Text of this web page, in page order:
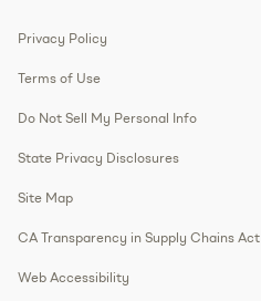
Privacy Policy
Terms of Use
Do Not Sell My Personal Info
State Privacy Disclosures
Site Map
CA Transparency in Supply Chains Act
Web Accessibility